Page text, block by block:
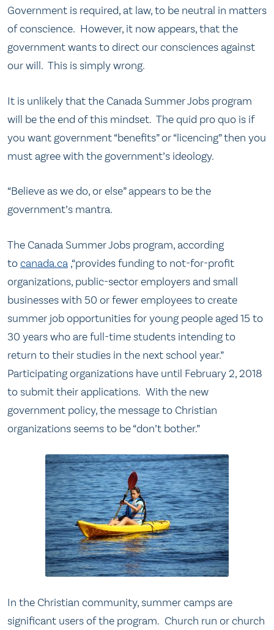
Government is required, at law, to be neutral in matters
of conscience. However, it now appears, that the
government wants to direct our consciences against
our will. This is simply wrong.
It is unlikely that the Canada Summer Jobs program
will be the end of this mindset. The quid pro quo is if
you want government “benefits” or “licencing” then you
must agree with the government’s ideology.
“Believe as we do, or else” appears to be the
government’s mantra.
The Canada Summer Jobs program, according
tocanada.ca ,“provides funding to not-for-profit
organizations, public-sector employers and small
businesses with 50 or fewer employees to create
summer job opportunities for young people aged 15 to
30 years who are full-time students intending to
return to their studies in the next school year.”
Participating organizations have until February 2, 2018
to submit their applications. With the new
government policy, the message to Christian
organizations seems to be “don’t bother.”
In the Christian community, summer camps are
significant users of the program. Church run or church